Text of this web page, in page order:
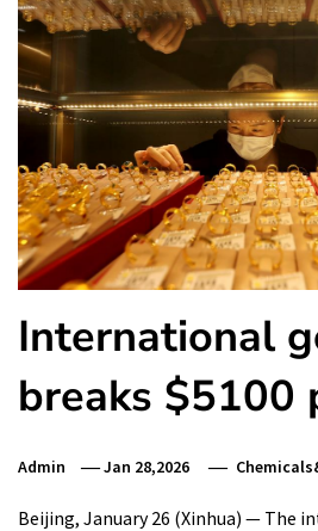
International
breaks $5100
Admin Jan 28,2026
Beijing, January 26 (Xinhua) — The